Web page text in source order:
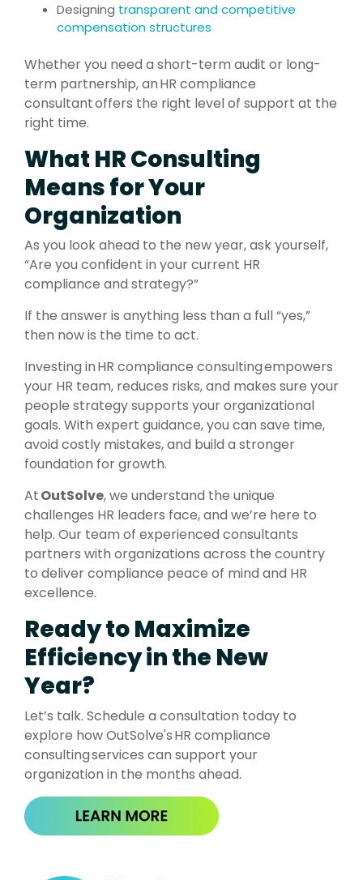
Designing transparent and competitive
compensation structures
Whether you need a short-term audit or long-
term partnership, an HR compliance
consultant offers the right level of support at the
right time.
What HR Consulting
Means for Your
Organization
As you look ahead to the new year, ask yourself,
“Are you confident in your current HR
compliance and strategy?”
If the answer is anything less than a full “yes,”
then now is the time to act.
Investing in HR compliance consulting empowers
your HR team, reduces risks, and makes sure your
people strategy supports your organizational
goals. With expert guidance, you can save time,
avoid costly mistakes, and build a stronger
foundation for growth.
AtOutSolve, we understand the unique
challenges HR leaders face, and we’re here to
help. Our team of experienced consultants
partners with organizations across the country
to deliver compliance peace of mind and HR
excellence.
Ready to Maximize
Efficiency in the New
Year?
Let’s talk. Schedule a consultation today to
explore howOutSolve'sHR compliance
consulting services can support your
organization in the months ahead.